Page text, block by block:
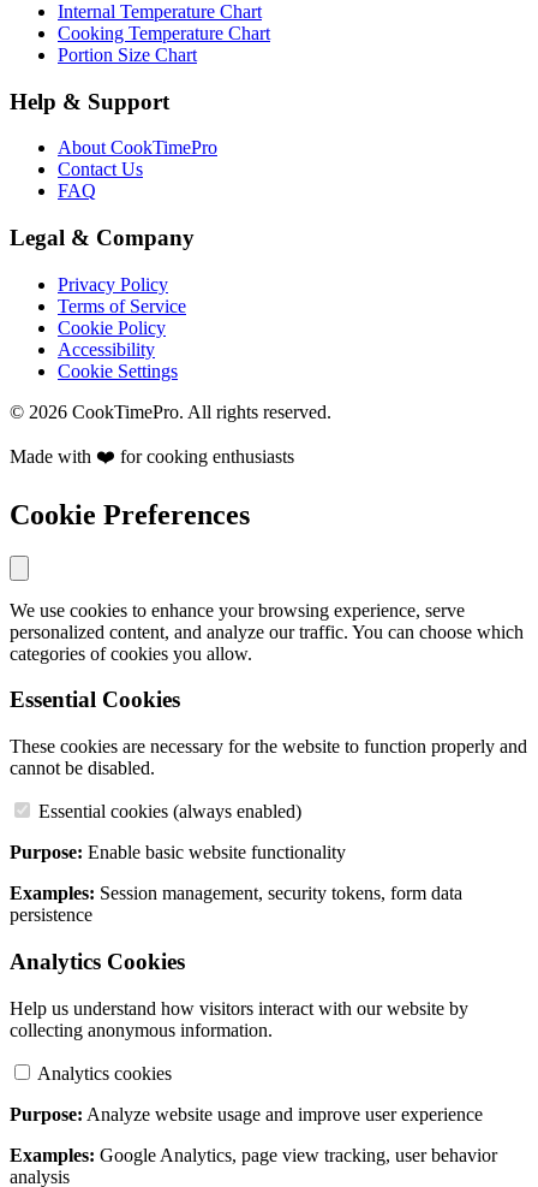
Internal Temperature Chart
Cooking Temperature Chart
Portion Size Chart
Help & Support
About CookTimePro
Contact Us
FAQ
Legal & Company
Privacy Policy
Terms of Service
Cookie Policy
Accessibility
Cookie Settings
© 2026 CookTimePro. All rights reserved.
Made with ❤️ for cooking enthusiasts
Cookie Preferences
We use cookies to enhance your browsing experience, serve
personalized content, and analyze our traffic. You can choose which
categories of cookies you allow.
Essential Cookies
These cookies are necessary for the website to function properly and
cannot be disabled.
Essential cookies (always enabled)
Purpose: Enable basic website functionality
Examples: Session management, security tokens, form data
persistence
Analytics Cookies
Help us understand how visitors interact with our website by
collecting anonymous information.
Analytics cookies
Purpose: Analyze website usage and improve user experience
Examples: Google Analytics, page view tracking, user behavior
analysis